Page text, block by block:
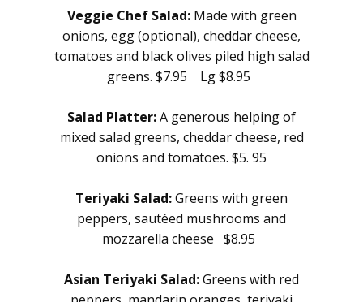
Veggie Chef Salad:Made with green
onions, egg (optional), cheddar cheese,
tomatoes and black olives piled high salad
greens. $7.95 Lg $8.95
Salad Platter:A generous helping of
mixed salad greens, cheddar cheese, red
onions and tomatoes. $5. 95
Teriyaki Salad:Greens with green
peppers, sautéed mushrooms and
mozzarella cheese $8.95
Asian Teriyaki Salad:Greens with red